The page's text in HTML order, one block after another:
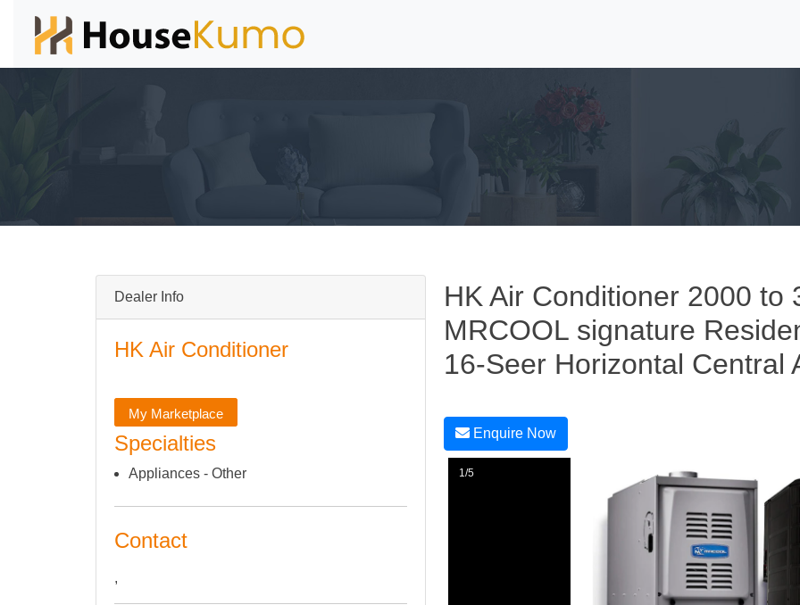
Dealer Info
HK Air Conditioner
My Marketplace
Specialties
Appliances - Other
Contact
,
HK Air Conditioner 2000 to
MRCOOL signature
16-Seer Horizontal Central
Enquire Now
1/5